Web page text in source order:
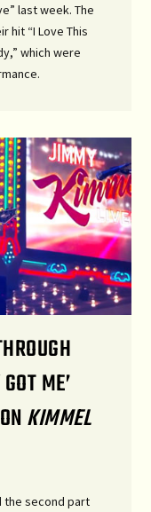
last week. The
hit “I Love This
which were
ME’
KIMMEL
the second part